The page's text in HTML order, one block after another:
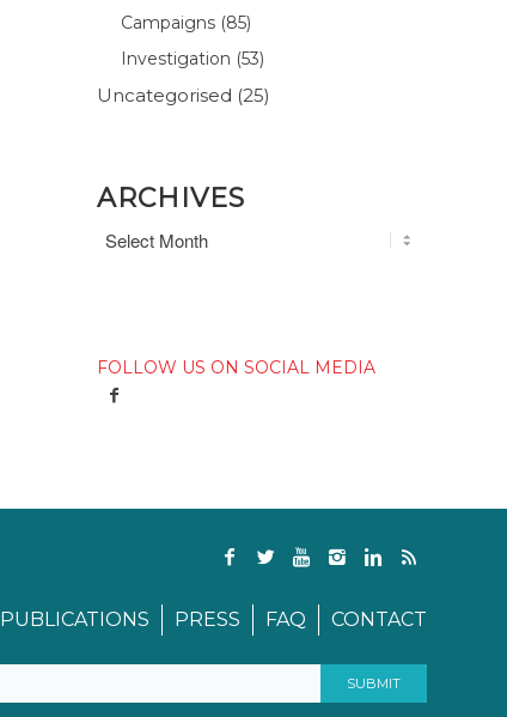
Campaigns (85)
Investigation (53)
Uncategorised (25)
ARCHIVES
FOLLOW US ON SOCIAL MEDIA
PUBLICATIONS PRESS FAQ CONTACT